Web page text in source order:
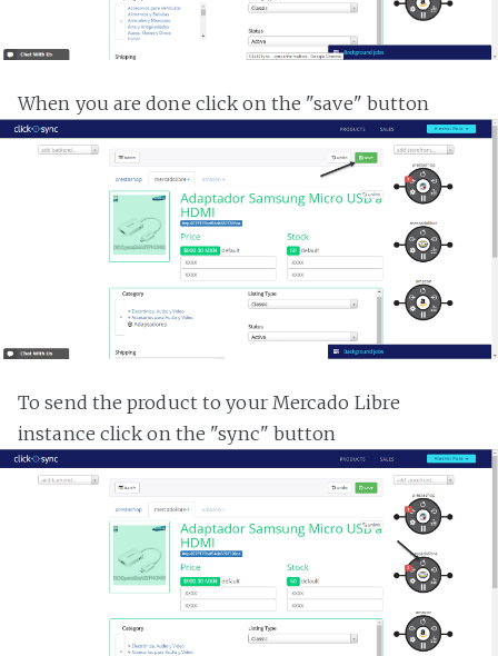
When you are done click on the "save" button
To send the product to your Mercado Libre
instance click on the "sync" button